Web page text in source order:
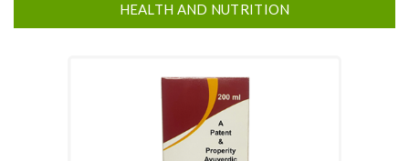
HEALTH AND NUTRITION